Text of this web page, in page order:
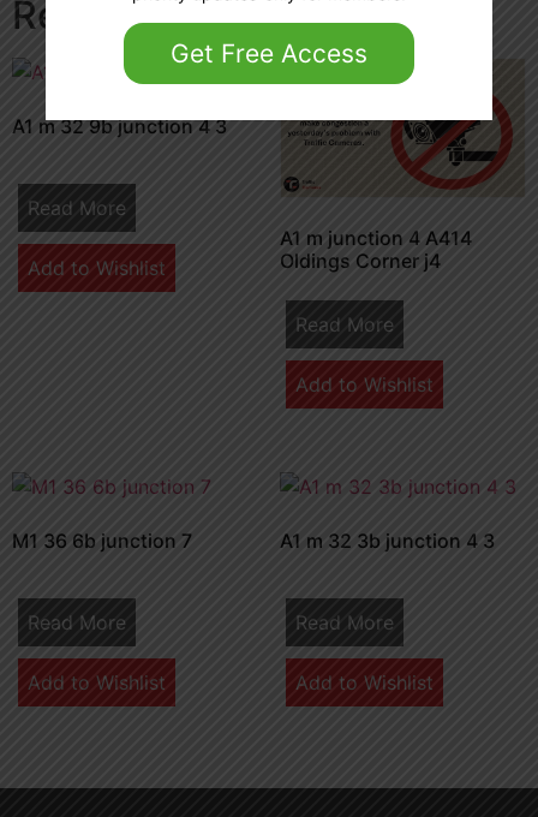
Related products
A1 m 32 9b junction 4 3
Read More
Add to Wishlist
A1 m junction 4 A414
Oldings Corner j4
Read More
Add to Wishlist
M1 36 6b junction 7
Read More
Add to Wishlist
A1 m 32 3b junction 4 3
Read More
Add to Wishlist
Get Free Access